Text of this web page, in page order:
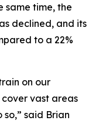
same time, the
declined, and its
to a 22%
on our
vast areas
said Brian